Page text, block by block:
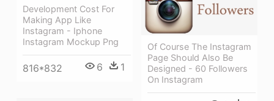
Development Cost For
Making App Like
Instagram - Iphone
Instagram Mockup Png
816*832 6 1
Of Course The Instagram
Page Should Also Be
Designed - 60 Followers
On Instagram